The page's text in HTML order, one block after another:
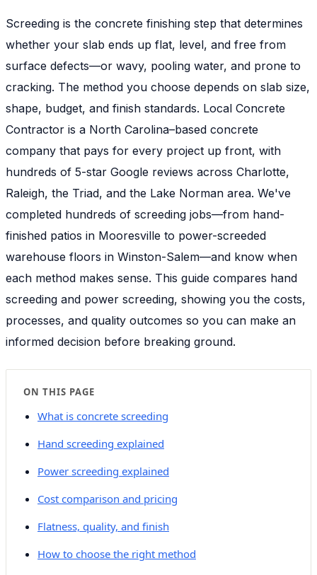
Screeding is the concrete finishing step that determines
whether your slab ends up flat, level, and free from
surface defects—or wavy, pooling water, and prone to
cracking. The method you choose depends on slab size,
shape, budget, and finish standards. Local Concrete
Contractor is a North Carolina–based concrete
company that pays for every project up front, with
hundreds of 5-star Google reviews across Charlotte,
Raleigh, the Triad, and the Lake Norman area. We've
completed hundreds of screeding jobs—from hand-
finished patios in Mooresville to power-screeded
warehouse floors in Winston-Salem—and know when
each method makes sense. This guide compares hand
screeding and power screeding, showing you the costs,
processes, and quality outcomes so you can make an
informed decision before breaking ground.
ON THIS PAGE
What is concrete screeding
Hand screeding explained
Power screeding explained
Cost comparison and pricing
Flatness, quality, and finish
How to choose the right method